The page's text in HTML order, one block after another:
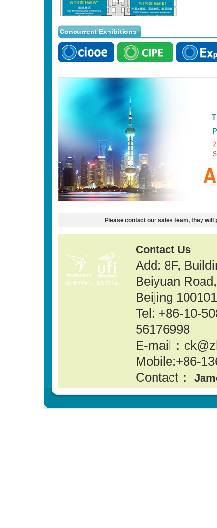
Concurrent Exhibitions
Please contact our sales team, they
Contact Us
Add: 8F,
Beiyuan
Beijing
Tel: +86-10-
56176998
E-mail：
Mobile:+86-
Contact：